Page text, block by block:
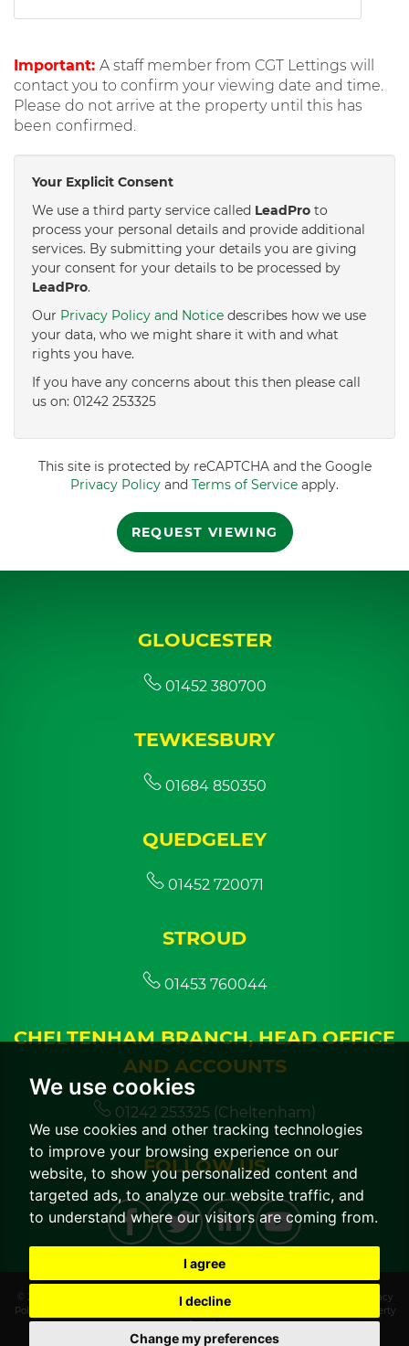
We use cookies
We use cookies and other tracking technologies
to improve your browsing experience on our
website, to show you personalized content and
targeted ads, to analyze our website traffic, and
to understand where our visitors are coming from.
I agree
I decline
Change my preferences
Important: A staff member from CGT Lettings will
contact you to confirm your viewing date and time.
Please do not arrive at the property until this has
been confirmed.
Your Explicit Consent
We use a third party service called LeadPro to
process your personal details and provide additional
services. By submitting your details you are giving
your consent for your details to be processed by
LeadPro.
Our Privacy Policy and Notice describes how we use
your data, who we might share it with and what
rights you have.
If you have any concerns about this then please call
us on: 01242 253325
This site is protected by reCAPTCHA and the Google
Privacy Policy and Terms of Service apply.
REQUEST VIEWING
GLOUCESTER
01452 380700
TEWKESBURY
01684 850350
QUEDGELEY
01452 720071
STROUD
01453 760044
CHELTENHAM BRANCH, HEAD OFFICE
AND ACCOUNTS
01242 253325 (Cheltenham)
FOLLOW US
© 2026 CGT Lettings | Terms of Use|Cookies Policy
Privacy
Policy & Notice
CMP Member Standards
Built by The Property
Jungle